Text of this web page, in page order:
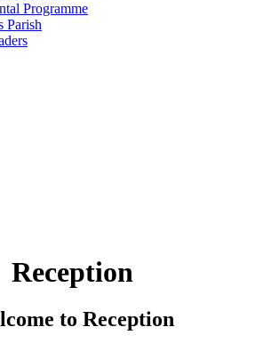
Programme
Parish
Reception
to Reception